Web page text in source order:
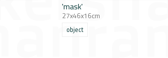
'mask'
27x46x16cm
object